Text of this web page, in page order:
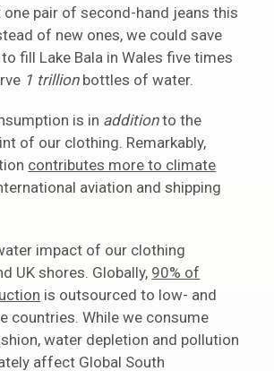
one pair of second-hand jeans this
of new ones, we could save
fill Lake Bala in Wales five times
1 trillionbottles of water.
is in additionto the
of our clothing. Remarkably,
contributes more to climate
aviation and shipping
impact of our clothing
UK shores. Globally, 90% of
is outsourced to low- and
countries. While we consume
water depletion and pollution
affect Global South